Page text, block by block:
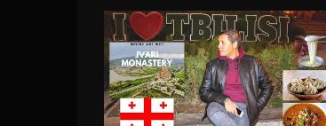
Max/Ultra Settings | PC Gameplay